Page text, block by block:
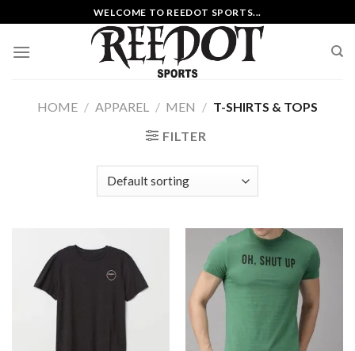
to
content
WELCOME TO REEDOT SPORTS...
HOME / APPAREL / MEN / T-SHIRTS & TOPS
FILTER